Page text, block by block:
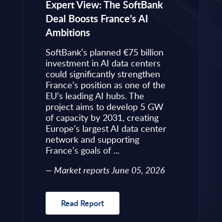
Expert View: The SoftBank
Deal Boosts France’s AI
Ambitions
SoftBank’s planned €75 billion
investment in AI data centers
could significantly strengthen
France’s position as one of the
EU’s leading AI hubs. The
project aims to develop 5 GW
of capacity by 2031, creating
Europe’s largest AI data center
network and supporting
France’s goals of ...
Market reports June 05, 2026
Read Report